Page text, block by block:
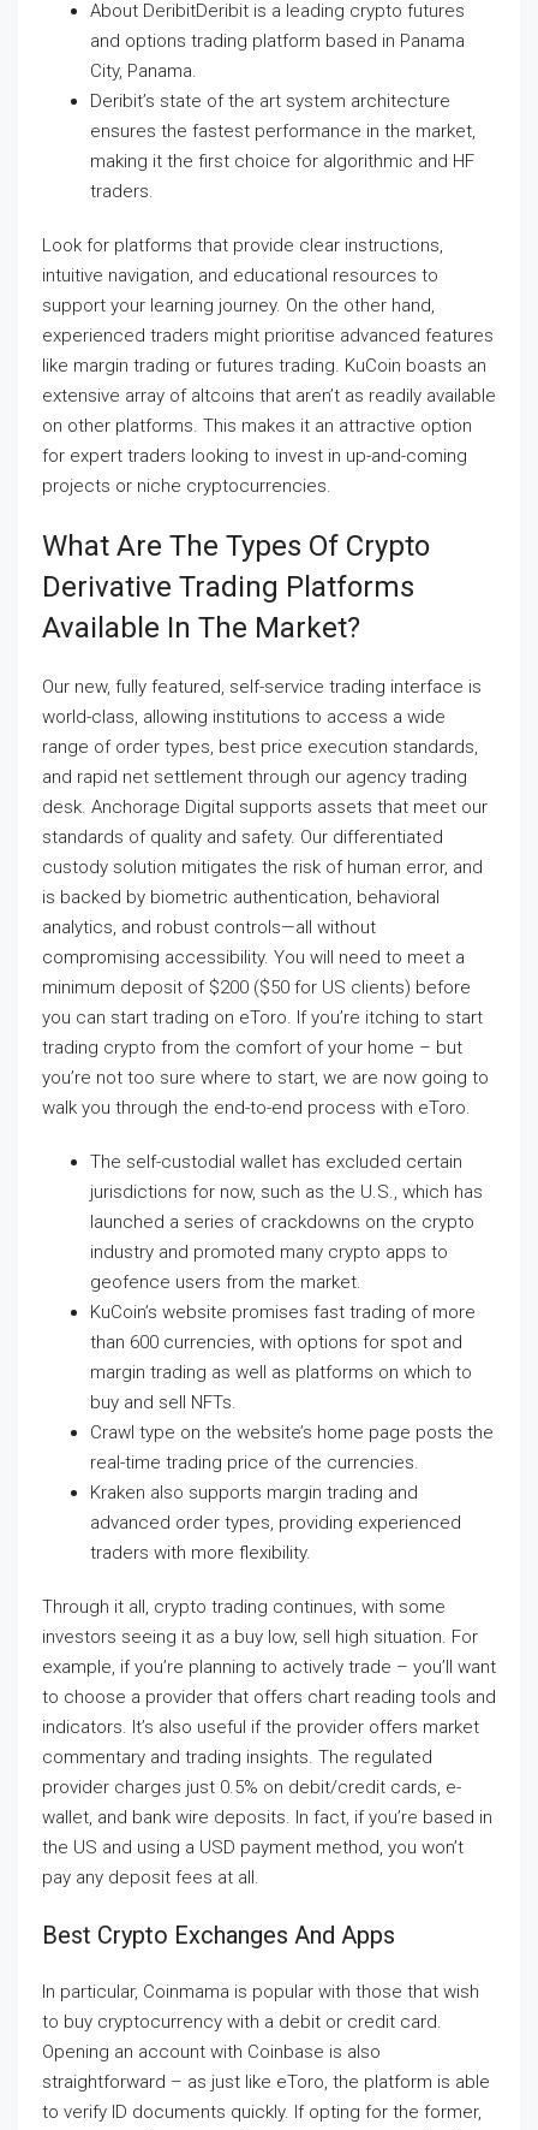
About DeribitDeribit is a leading crypto futures
and options trading platform based in Panama
City, Panama.
Deribit’s state of the art system architecture
ensures the fastest performance in the market,
making it the first choice for algorithmic and HF
traders.
Look for platforms that provide clear instructions,
intuitive navigation, and educational resources to
support your learning journey. On the other hand,
experienced traders might prioritise advanced features
like margin trading or futures trading. KuCoin boasts an
extensive array of altcoins that aren’t as readily available
on other platforms. This makes it an attractive option
for expert traders looking to invest in up-and-coming
projects or niche cryptocurrencies.
What Are The Types Of Crypto
Derivative Trading Platforms
Available In The Market?
Our new, fully featured, self-service trading interface is
world-class, allowing institutions to access a wide
range of order types, best price execution standards,
and rapid net settlement through our agency trading
desk. Anchorage Digital supports assets that meet our
standards of quality and safety. Our differentiated
custody solution mitigates the risk of human error, and
is backed by biometric authentication, behavioral
analytics, and robust controls—all without
compromising accessibility. You will need to meet a
minimum deposit of $200 ($50 for US clients) before
you can start trading on eToro. If you’re itching to start
trading crypto from the comfort of your home – but
you’re not too sure where to start, we are now going to
walk you through the end-to-end process with eToro.
The self-custodial wallet has excluded certain
jurisdictions for now, such as the U.S., which has
launched a series of crackdowns on the crypto
industry and promoted many crypto apps to
geofence users from the market.
KuCoin’s website promises fast trading of more
than 600 currencies, with options for spot and
margin trading as well as platforms on which to
buy and sell NFTs.
Crawl type on the website’s home page posts the
real-time trading price of the currencies.
Kraken also supports margin trading and
advanced order types, providing experienced
traders with more flexibility.
Through it all, crypto trading continues, with some
investors seeing it as a buy low, sell high situation. For
example, if you’re planning to actively trade – you’ll want
to choose a provider that offers chart reading tools and
indicators. It’s also useful if the provider offers market
commentary and trading insights. The regulated
provider charges just 0.5% on debit/credit cards, e-
wallet, and bank wire deposits. In fact, if you’re based in
the US and using a USD payment method, you won’t
pay any deposit fees at all.
Best Crypto Exchanges And Apps
In particular, Coinmama is popular with those that wish
to buy cryptocurrency with a debit or credit card.
Opening an account with Coinbase is also
straightforward – as just like eToro, the platform is able
to verify ID documents quickly. If opting for the former,